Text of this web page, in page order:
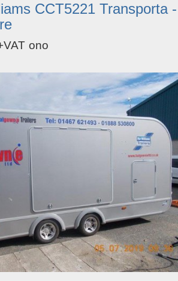
CCT5221 Transporta -
ono